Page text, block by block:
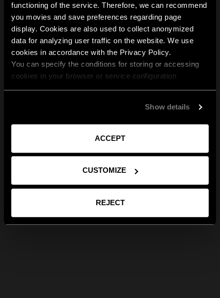
functioning of the service. Therefore, we can recommend
you movies and save preferences regarding page
display. Cookies are also used to collect anonymized
data for analyzing user traffic on the website. We use
cookies in accordance with the Privacy Policy.
You can specify the conditions for storing or accessing
cookies in your browser or service configuration
Show details
ACCEPT
CUSTOMIZE
REJECT